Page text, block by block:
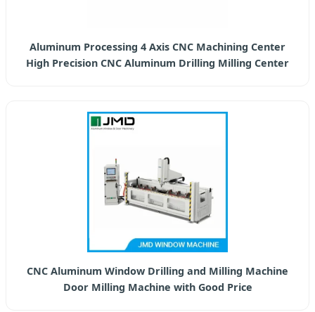
Aluminum Processing 4 Axis CNC Machining Center
High Precision CNC Aluminum Drilling Milling Center
CNC Aluminum Window Drilling and Milling Machine
Door Milling Machine with Good Price